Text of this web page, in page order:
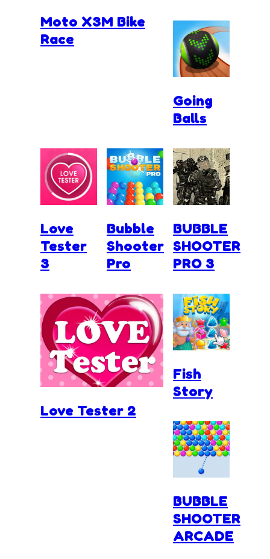
Moto X3M Bike
Race
Going
Balls
Love
Tester
3
Bubble
Shooter
Pro
BUBBLE
SHOOTER
PRO 3
Love Tester 2
Fish
Story
BUBBLE
SHOOTER
ARCADE